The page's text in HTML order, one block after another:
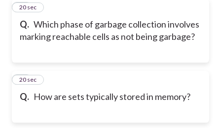
Q. Which phase of garbage collection involves
marking reachable cells as not being garbage?
46
20 sec
Q. How are sets typically stored in memory?
47
20 sec